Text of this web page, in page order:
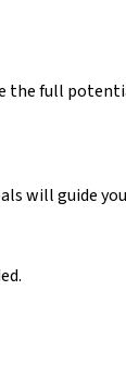
the full
will guide